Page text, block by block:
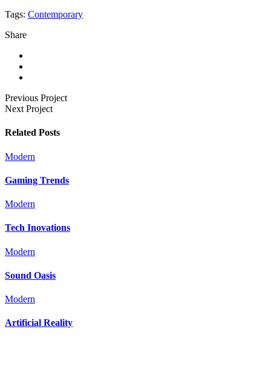
Tags: Contemporary
Share
Previous Project
Next Project
Related Posts
Modern
Gaming Trends
Modern
Tech Inovations
Modern
Sound Oasis
Modern
Artificial Reality